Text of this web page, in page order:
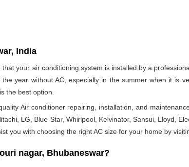
India
your air conditioning system is installed by a
year without AC, especially in the summer when it is
the best option.
Air conditioner repairing, installation, and
LG, Blue Star, Whirlpool, Kelvinator, Sansui, Lloyd,
you with choosing the right AC size for your home by
nagar, Bhubaneswar?